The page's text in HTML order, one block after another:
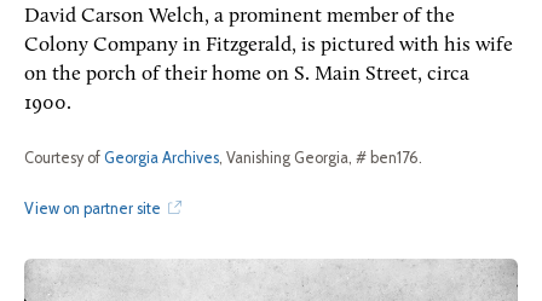
David Carson Welch, a prominent member of the
Colony Company in Fitzgerald, is pictured with his wife
on the porch of their home on S. Main Street, circa
1900.
Courtesy of Georgia Archives, Vanishing Georgia, # ben176.
View on partner site